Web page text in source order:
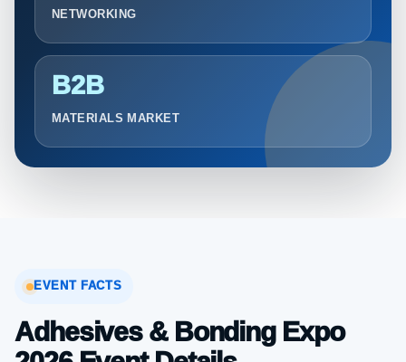
NETWORKING
B2B
MATERIALS MARKET
EVENT FACTS
Adhesives & Bonding Expo